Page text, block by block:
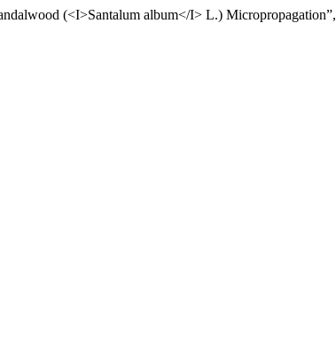
(<I>Santalum album</I> L.) Micropropagation”,